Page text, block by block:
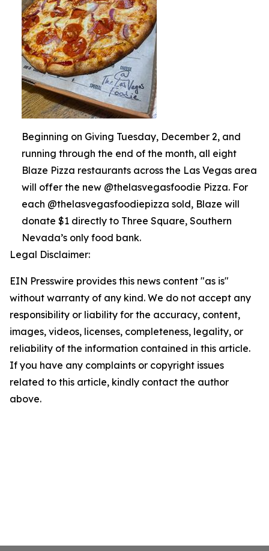
Beginning on Giving Tuesday, December 2, and
running through the end of the month, all eight
Blaze Pizza restaurants across the Las Vegas area
will offer the new @thelasvegasfoodie Pizza. For
each @thelasvegasfoodiepizza sold, Blaze will
donate $1 directly to Three Square, Southern
Nevada’s only food bank.
Legal Disclaimer:
EIN Presswire provides this news content "as is"
without warranty of any kind. We do not accept any
responsibility or liability for the accuracy, content,
images, videos, licenses, completeness, legality, or
reliability of the information contained in this article.
If you have any complaints or copyright issues
related to this article, kindly contact the author
above.